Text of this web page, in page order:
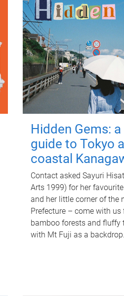
Hidden Gems:
guide to Tokyo
coastal
Contact asked Sayuri
Arts 1999) for her
and her little corner of the
Prefecture – come with us
bamboo forests and fluffy
with Mt Fuji as a backdrop.